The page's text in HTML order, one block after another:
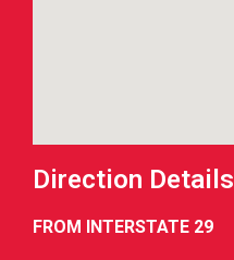
Direction Details
FROM INTERSTATE 29